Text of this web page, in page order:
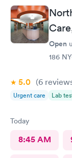
Open
186
5.0 (6
Urgent care Lab
Today
8:45 AM